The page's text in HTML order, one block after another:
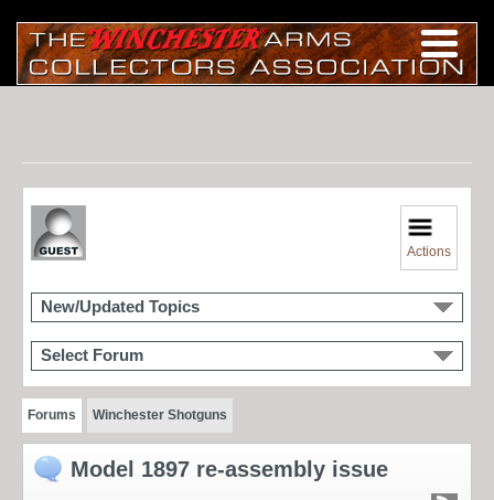
Actions
New/Updated Topics
Select Forum
Forums Winchester Shotguns
Model 1897 re-assembly issue